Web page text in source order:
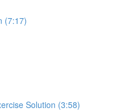
(7:17)
Solution (3:58)